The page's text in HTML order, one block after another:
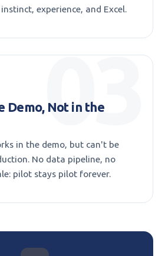
experience, and Excel.
03
Demo, Not in the
in the demo, but can't be
No data pipeline, no
pilot stays pilot forever.